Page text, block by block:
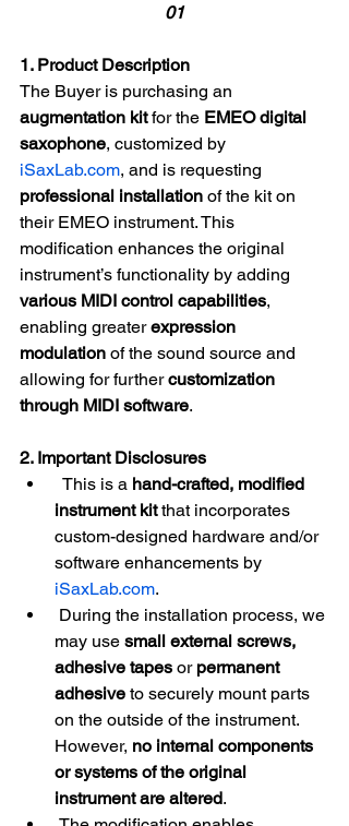
01
1. Product Description
The Buyer is purchasing an
augmentation kit for the EMEO digital
saxophone, customized by
iSaxLab.com, and is requesting
professional installation of the kit on
their EMEO instrument. This
modification enhances the original
instrument’s functionality by adding
various MIDI control capabilities,
enabling greater expression
modulation of the sound source and
allowing for further customization
through MIDI software.
2. Important Disclosures
This is a hand-crafted, modified
instrument kit that incorporates
custom-designed hardware and/or
software enhancements by
iSaxLab.com.
may use small external screws,
adhesive tapes or permanent
adhesive to securely mount parts
on the outside of the instrument.
However, no internal components
or systems of the original
instrument are altered.